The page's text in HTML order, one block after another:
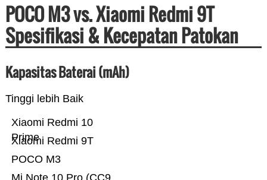
POCO M3 vs. Xiaomi Redmi 9T
Spesifikasi & Kecepatan Patokan
Kapasitas Baterai (mAh)
Tinggi lebih Baik
POCO M3
Xiaomi Redmi 9T
Xiaomi Redmi 10
Prime